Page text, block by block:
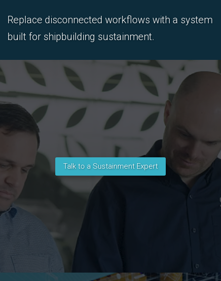
Replace disconnected workflows with a system
built for shipbuilding sustainment.
Talk to a Sustainment Expert